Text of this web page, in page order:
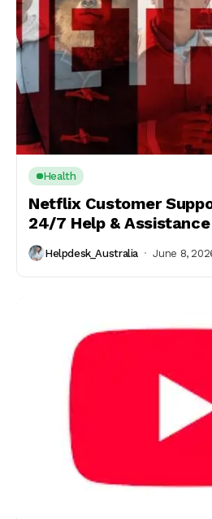
Health
Netflix Customer
24/7 Help & Assistance
Helpdesk_Australia June 8,